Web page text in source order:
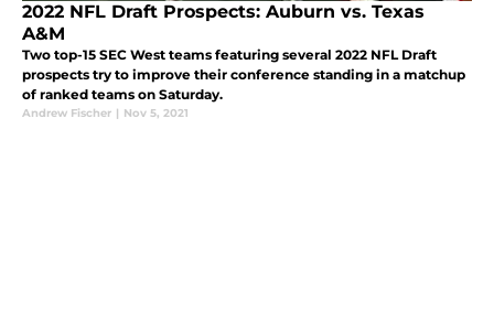
2022 NFL Draft Prospects: Auburn vs. Texas
A&M
Two top-15 SEC West teams featuring several 2022 NFL Draft
prospects try to improve their conference standing in a matchup
of ranked teams on Saturday.
Andrew Fischer | Nov 5, 2021